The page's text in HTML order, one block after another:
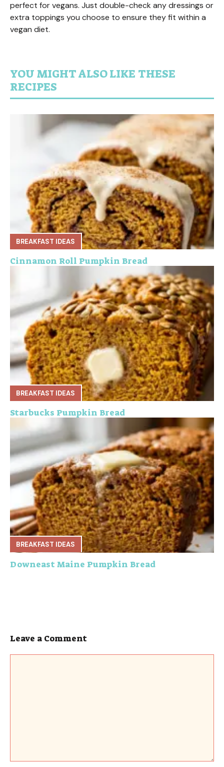
perfect for vegans. Just double-check any dressings or
extra toppings you choose to ensure they fit within a
vegan diet.
YOU MIGHT ALSO LIKE THESE
RECIPES
BREAKFAST IDEAS
Cinnamon Roll Pumpkin Bread
BREAKFAST IDEAS
Starbucks Pumpkin Bread
BREAKFAST IDEAS
Downeast Maine Pumpkin Bread
Leave a Comment